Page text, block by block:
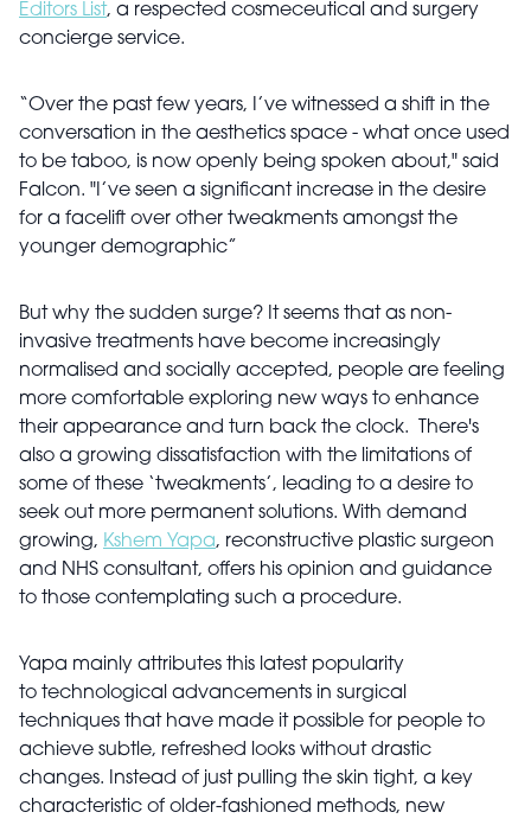
Editors List, a respected cosmeceutical and surgery
concierge service.
“Over the past few years, I’ve witnessed a shift in the
conversation in the aesthetics space - what once used
to be taboo, is now openly being spoken about," said
Falcon. "I’ve seen a significant increase in the desire
for a facelift over other tweakments amongst the
younger demographic”
But why the sudden surge? It seems that as non-
invasive treatments have become increasingly
normalised and socially accepted, people are feeling
more comfortable exploring new ways to enhance
their appearance and turn back the clock. There's
also a growing dissatisfaction with the limitations of
some of these ‘tweakments’, leading to a desire to
seek out more permanent solutions. With demand
growing, Kshem Yapa, reconstructive plastic surgeon
and NHS consultant, offers his opinion and guidance
to those contemplating such a procedure.
Yapa mainly attributes this latest popularity
to technological advancements in surgical
techniques that have made it possible for people to
achieve subtle, refreshed looks without drastic
changes. Instead of just pulling the skin tight, a key
characteristic of older-fashioned methods, new